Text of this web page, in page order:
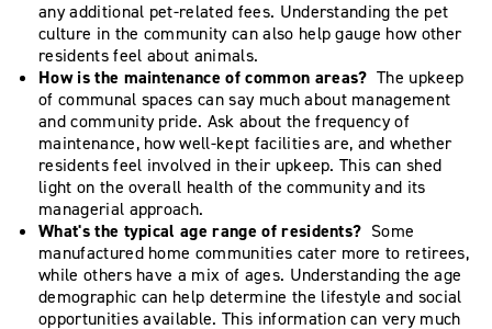
any additional pet-related fees. Understanding the pet
culture in the community can also help gauge how other
residents feel about animals.
How is the maintenance of common areas?The upkeep
of communal spaces can say much about management
and community pride. Ask about the frequency of
maintenance, how well-kept facilities are, and whether
residents feel involved in their upkeep. This can shed
light on the overall health of the community and its
managerial approach.
What's the typical age range of residents? Some
manufactured home communities cater more to retirees,
while others have a mix of ages. Understanding the age
demographic can help determine the lifestyle and social
opportunities available. This information can very much